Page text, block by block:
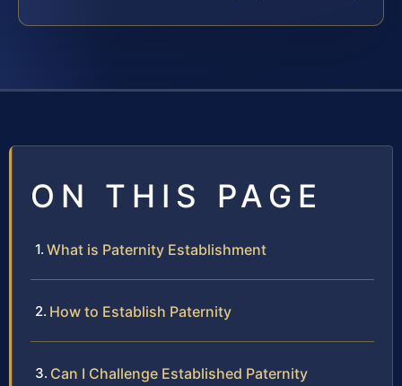
ON THIS PAGE
What is Paternity Establishment
How to Establish Paternity
Can I Challenge Established Paternity